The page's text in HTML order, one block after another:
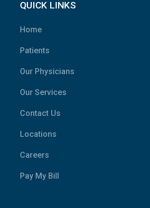
QUICK LINKS
Home
Patients
Our Physicians
Our Services
Contact Us
Locations
Careers
Pay My Bill